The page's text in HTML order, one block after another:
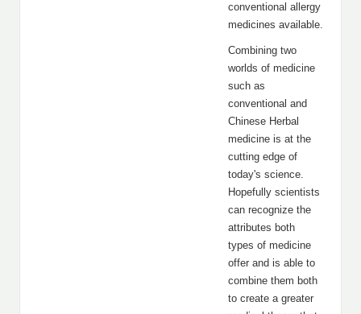
conventional allergy
medicines available.
Combining two
worlds of medicine
such as
conventional and
Chinese Herbal
medicine is at the
cutting edge of
today's science.
Hopefully scientists
can recognize the
attributes both
types of medicine
offer and is able to
combine them both
to create a greater